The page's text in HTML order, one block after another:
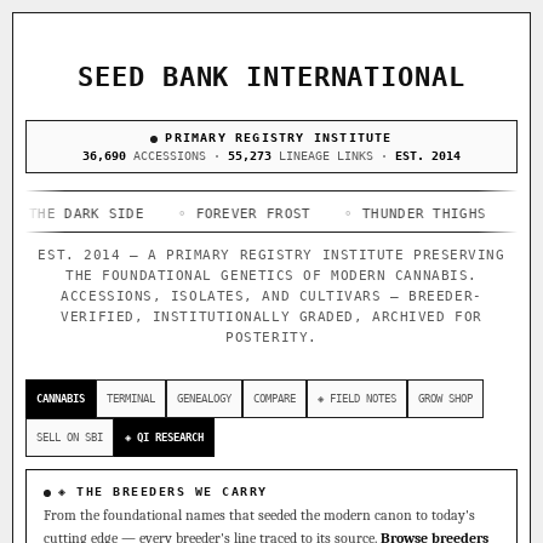
SEED BANK INTERNATIONAL
PRIMARY REGISTRY INSTITUTE
36,690 ACCESSIONS · 55,273 LINEAGE LINKS · EST. 2014
DARK SIDE ◦ FOREVER FROST ◦ THUNDER THIGHS ◦ CONGO
EST. 2014 — A PRIMARY REGISTRY INSTITUTE PRESERVING
THE FOUNDATIONAL GENETICS OF MODERN CANNABIS.
ACCESSIONS, ISOLATES, AND CULTIVARS — BREEDER-
VERIFIED, INSTITUTIONALLY GRADED, ARCHIVED FOR
POSTERITY.
CANNABIS TERMINAL GENEALOGY COMPARE ◈ FIELD NOTES GROW SHOP
SELL ON SBI ◈ QI RESEARCH
◈ THE BREEDERS WE CARRY
From the foundational names that seeded the modern canon to today's
cutting edge — every breeder's line traced to its source. Browse breeders
Your cart is empty. Keep browsing →
Add 2–4 cultivars to compare lineage, landrace origins,
descendants & price — side by side.
◈ GENOME ATLAS live · 36,693 nodes traced to landrace
36,693
ACCESSIONS
55,279
LINEAGE LINKS
697
IN OUR REGISTRY
33
FOUNDATIONAL LINES
◦ OG Kush
research on each node. Tap any cultivar to explore its
◈ QI Measured Mechanism
Every cultivar mapped to measured molecular targets — receptor
binding (Ki / IC50), PubMed-cited.